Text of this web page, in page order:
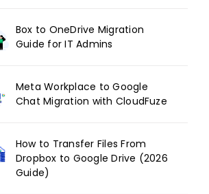
Box to OneDrive Migration
Guide for IT Admins
Meta Workplace to Google
Chat Migration with CloudFuze
How to Transfer Files From
Dropbox to Google Drive (2026
Guide)